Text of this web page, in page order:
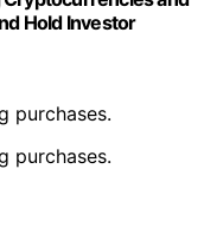
Hold Investor
purchases.
purchases.